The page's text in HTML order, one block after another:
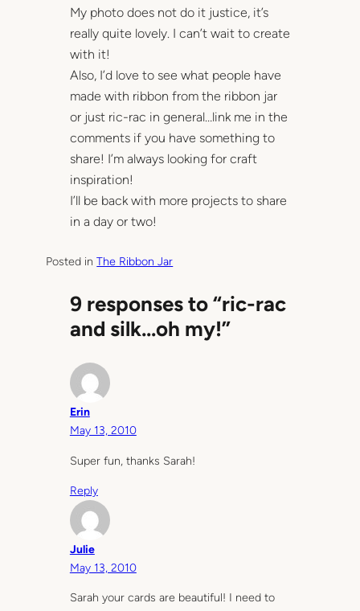
My photo does not do it justice, it’s
really quite lovely. I can’t wait to create
with it!
Also, I’d love to see what people have
made with ribbon from the ribbon jar
or just ric-rac in general…link me in the
comments if you have something to
share! I’m always looking for craft
inspiration!
I’ll be back with more projects to share
in a day or two!
Posted inThe Ribbon Jar
9 responses to “ric-rac
and silk…oh my!”
Erin
May 13, 2010
Super fun, thanks Sarah!
Reply
Julie
May 13, 2010
Sarah your cards are beautiful! I need to